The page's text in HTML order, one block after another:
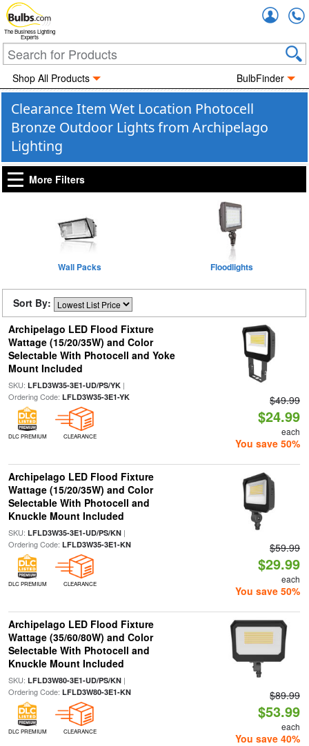
The Business Lighting
Experts
Shop All Products BulbFinder
Clearance Item Wet Location Photocell
Bronze Outdoor Lights from Archipelago
Lighting
More Filters
Wall Packs Floodlights
Sort By:
Archipelago LED Flood Fixture
Wattage (15/20/35W) and Color
Selectable With Photocell and Yoke
Mount Included
SKU: LFLD3W35-3E1-UD/PS/YK|
Ordering Code: LFLD3W35-3E1-YK
DLC PREMIUM CLEARANCE
$49.99
$24.99
each
You save 50%
Archipelago LED Flood Fixture
Wattage (15/20/35W) and Color
Selectable With Photocell and
Knuckle Mount Included
SKU: LFLD3W35-3E1-UD/PS/KN|
Ordering Code: LFLD3W35-3E1-KN
DLC PREMIUM CLEARANCE
$59.99
$29.99
each
You save 50%
Archipelago LED Flood Fixture
Wattage (35/60/80W) and Color
Selectable With Photocell and
Knuckle Mount Included
SKU: LFLD3W80-3E1-UD/PS/KN|
Ordering Code: LFLD3W80-3E1-KN
DLC PREMIUM CLEARANCE
$89.99
$53.99
each
You save 40%